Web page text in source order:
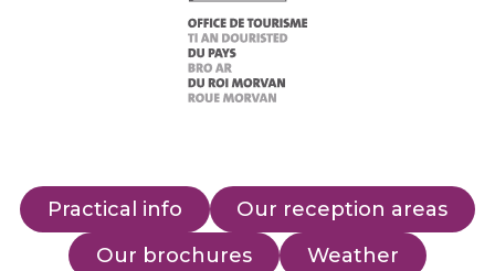
Practical info
Our reception areas
Our brochures
Weather